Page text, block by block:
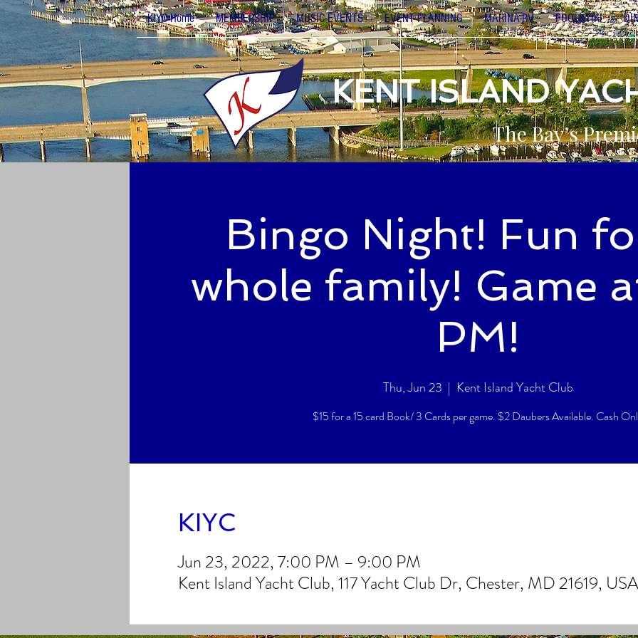
KIYC Home MEMBERSHIP MUSIC-EVENTS EVENT PLANNING MARINA-RV POOL&TIKI
KENT ISLAND
The Bay’s
Bingo Night! Fun
whole family! Game
PM!
Thu, Jun 23
  |
Kent Island Yacht Club
$15 for a 15 card Book/ 3 Cards per game. $2 Daubers Available. Cash
KIYC
Jun 23, 2022, 7:00 PM – 9:00 PM
Kent Island Yacht Club, 117 Yacht Club Dr, Chester, MD 21619, USA